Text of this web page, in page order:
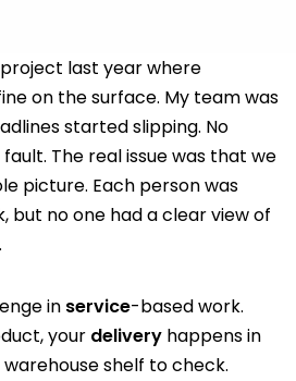
last year where
on the surface. My team was
started slipping. No
The real issue was that we
picture. Each person was
but no one had a clear view of
in service-based work.
your delivery happens in
warehouse shelf to check.